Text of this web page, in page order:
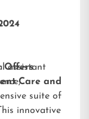
assistant
suite of
innovative
Offers
Care and